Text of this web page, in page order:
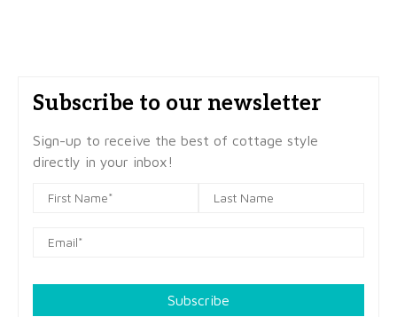
Subscribe to our newsletter
Sign-up to receive the best of cottage style
directly in your inbox!
Subscribe